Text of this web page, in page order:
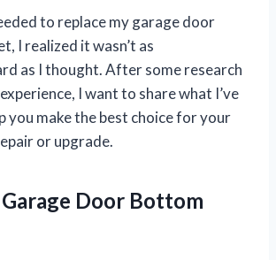
to replace my garage door
I realized it wasn’t as
as I thought. After some research
I want to share what I’ve
you make the best choice for your
or upgrade.
Door Bottom